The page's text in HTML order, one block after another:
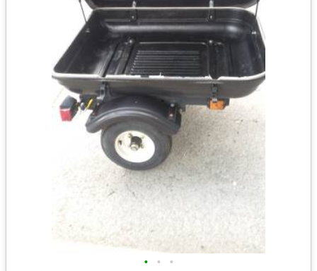
• • •